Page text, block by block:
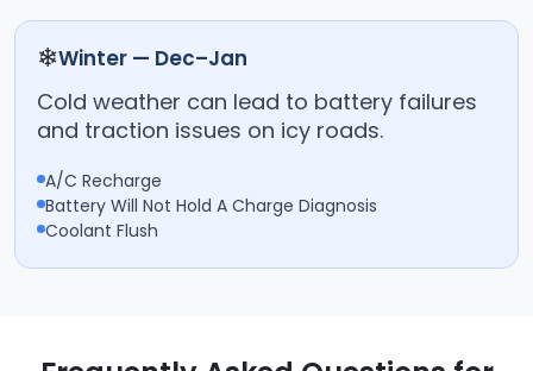
❄Winter — Dec–Jan
Cold weather can lead to battery failures
and traction issues on icy roads.
A/C Recharge
Battery Will Not Hold A Charge Diagnosis
Coolant Flush